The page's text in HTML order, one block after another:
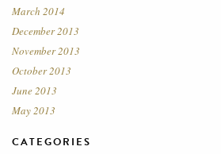
March 2014
December 2013
November 2013
October 2013
June 2013
May 2013
CATEGORIES